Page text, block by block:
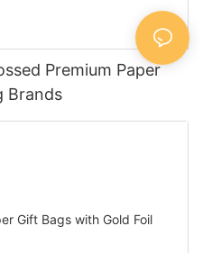
Premium Paper
Brands